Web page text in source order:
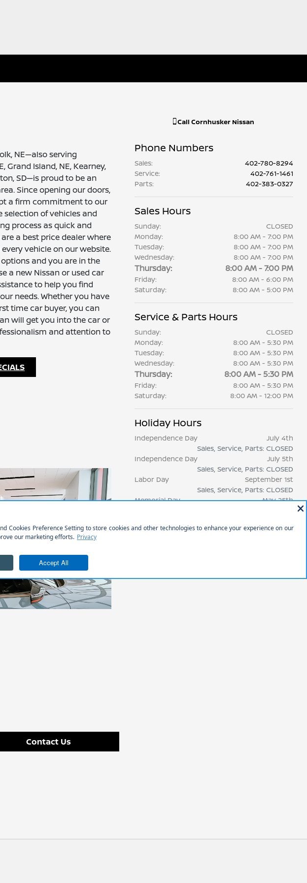
NE—also serving
Grand Island, NE, Kearney,
SD—is proud to be an
Since opening our doors,
a firm commitment to our
selection of vehicles and
process as quick and
a best price dealer where
vehicle on our website.
and you are in the
a new Nissan or used car
to help you find
needs. Whether you have
time car buyer, you can
will get you into the car or
and attention to
Contact Us
CallCornhusker Nissan
Phone Numbers
Sales:
402-780-8294
Service:
402-761-1461
Parts: 402-383-0327
Sales Hours
Sunday:
CLOSED
Monday:
8:00 AM - 7:00 PM
Tuesday:
8:00 AM - 7:00 PM
Wednesday:
8:00 AM - 7:00 PM
Thursday: 8:00 AM - 7:00 PM
Friday:
8:00 AM - 6:00 PM
Saturday:
8:00 AM - 5:00 PM
Service & Parts Hours
Sunday:
CLOSED
Monday:
8:00 AM - 5:30 PM
Tuesday:
8:00 AM - 5:30 PM
Wednesday:
8:00 AM - 5:30 PM
Thursday: 8:00 AM - 5:30 PM
Friday:
8:00 AM - 5:30 PM
Saturday:
8:00 AM - 12:00 PM
Holiday Hours
Independence Day
July 4th
Sales, Service, Parts: CLOSED
Independence Day
July 5th
Sales, Service, Parts: CLOSED
Labor Day
September 1st
Sales, Service, Parts: CLOSED
Memorial Day
May 25th